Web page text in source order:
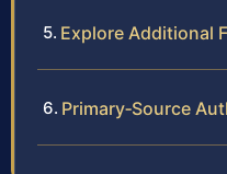
Explore Additional
Primary‑Source